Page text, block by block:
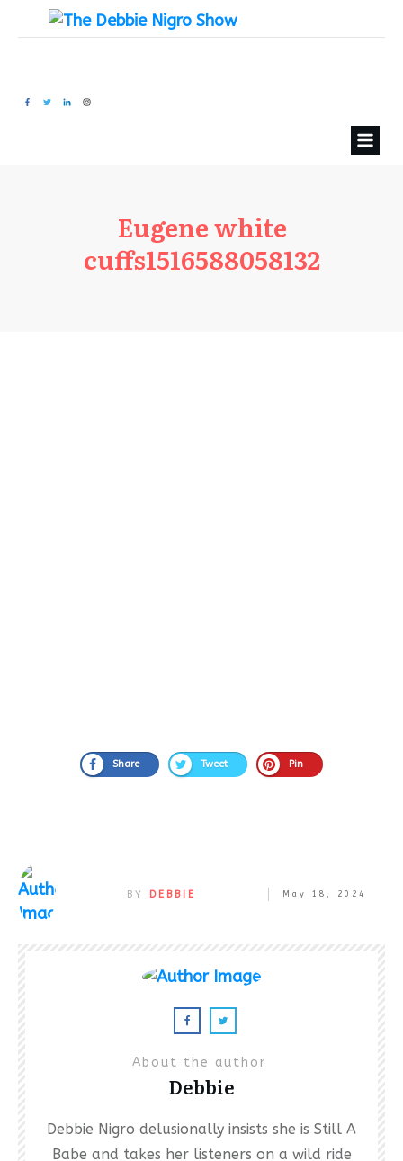
Eugene white
cuffs1516588058132
Share Tweet Pin
BY DEBBIE May 18, 2024
About the author
Debbie
Debbie Nigro delusionally insists she is Still A
Babe and takes her listeners on a wild ride